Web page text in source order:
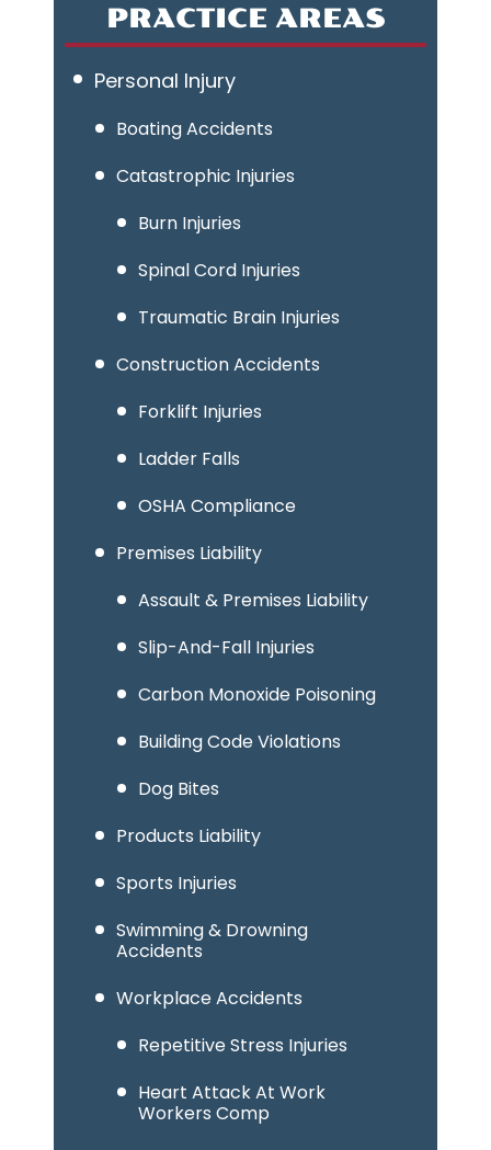
PRACTICE AREAS
Personal Injury
Boating Accidents
Catastrophic Injuries
Burn Injuries
Spinal Cord Injuries
Traumatic Brain Injuries
Construction Accidents
Forklift Injuries
Ladder Falls
OSHA Compliance
Premises Liability
Assault & Premises Liability
Slip-And-Fall Injuries
Carbon Monoxide Poisoning
Building Code Violations
Dog Bites
Products Liability
Sports Injuries
Swimming & Drowning
Accidents
Workplace Accidents
Repetitive Stress Injuries
Heart Attack At Work
Workers Comp